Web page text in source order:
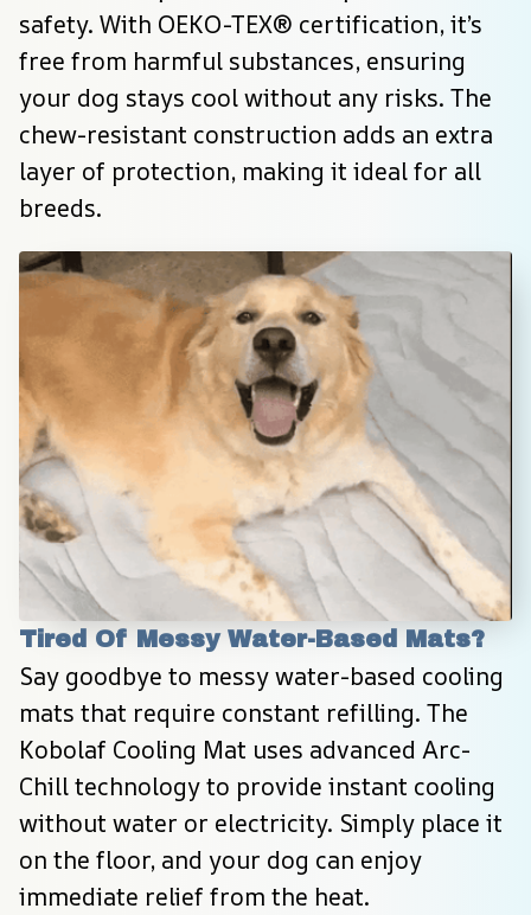
safety. With OEKO-TEX® certification, it’s
free from harmful substances, ensuring
your dog stays cool without any risks. The
chew-resistant construction adds an extra
layer of protection, making it ideal for all
breeds.
Tired Of Messy Water-Based Mats?
Say goodbye to messy water-based cooling
mats that require constant refilling. The
Kobolaf Cooling Mat uses advanced Arc-
Chill technology to provide instant cooling
without water or electricity. Simply place it
on the floor, and your dog can enjoy
immediate relief from the heat.